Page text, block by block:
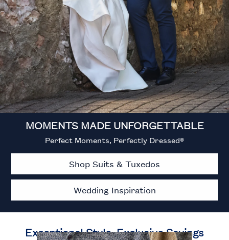
MOMENTS MADE UNFORGETTABLE
Perfect Moments, Perfectly Dressed®
Shop Suits & Tuxedos
Wedding Inspiration
Exceptional Style, Exclusive Savings